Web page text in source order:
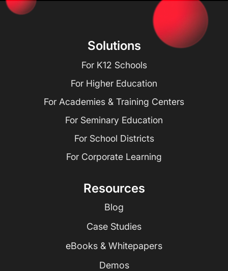
Solutions
For K12 Schools
For Higher Education
For Academies & Training Centers
For Seminary Education
For School Districts
For Corporate Learning
Resources
Blog
Case Studies
eBooks & Whitepapers
Demos